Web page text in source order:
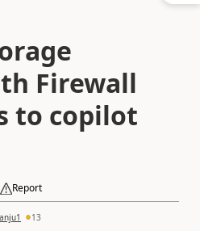
Firewall
to copilot
Report
13